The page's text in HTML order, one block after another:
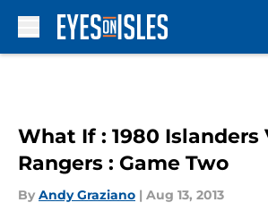
What If : 1980 Islanders
Rangers : Game Two
By Andy Graziano | Aug 13, 2013